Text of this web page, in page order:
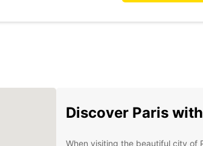
Discover Paris
When visiting the beautiful city of